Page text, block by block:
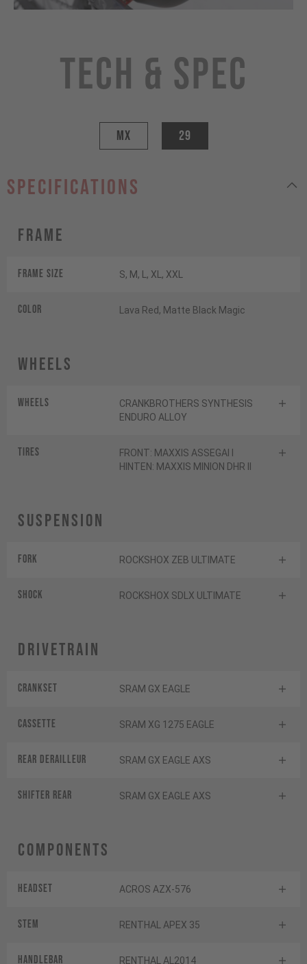
Tech & Spec
MX 29
specifications
Frame
Frame Size S, M, L, XL, XXL
Color Lava Red, Matte Black Magic
Wheels
Wheels
CRANKBROTHERS SYNTHESIS
ENDURO ALLOY
Tires
FRONT: MAXXIS ASSEGAI I
HINTEN: MAXXIS MINION DHR II
Suspension
Fork ROCKSHOX ZEB ULTIMATE
Shock ROCKSHOX SDLX ULTIMATE
Drivetrain
Crankset SRAM GX EAGLE
Cassette SRAM XG 1275 EAGLE
Rear derailleur SRAM GX EAGLE AXS
Shifter rear SRAM GX EAGLE AXS
Components
Headset ACROS AZX-576
Stem RENTHAL APEX 35
Handlebar RENTHAL AL2014